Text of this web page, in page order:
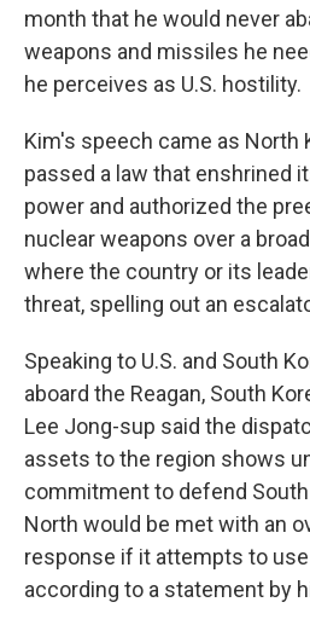
month that he would never
weapons and missiles he
he perceives as U.S. hostility.
Kim's speech came as North
passed a law that enshrined
power and authorized the
nuclear weapons over a
where the country or its
threat, spelling out an
Speaking to U.S. and South
aboard the Reagan, South
Lee Jong-sup said the
assets to the region shows
commitment to defend South
North would be met with an
response if it attempts to
according to a statement by